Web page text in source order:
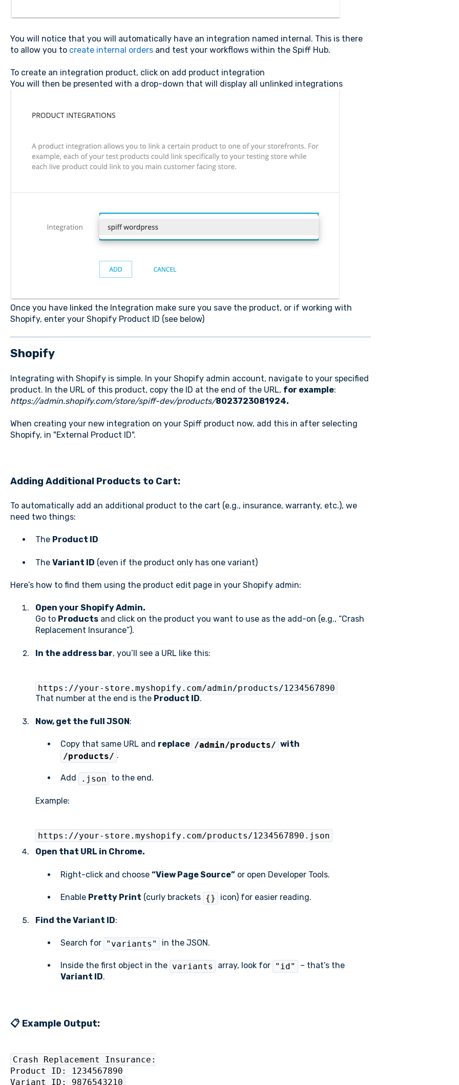
You will notice that you will automatically have an integration named internal. This is there
to allow you to create internal ordersand test your workflows within the Spiff Hub.
To create an integration product, click on add product integration
You will then be presented with a drop-down that will display all unlinked integrations
Once you have linked the Integration make sure you save the product, or if working with
Shopify, enter your Shopify Product ID (see below)
Shopify
Integrating with Shopify is simple. In your Shopify admin account, navigate to your specified
product. In the URL of this product, copy the ID at the end of the URL, for example:
https://admin.shopify.com/store/spiff-dev/products/8023723081924.
When creating your new integration on your Spiff product now, add this in after selecting
Shopify, in "External Product ID".
Adding Additional Products to Cart:
To automatically add an additional product to the cart (e.g., insurance, warranty, etc.), we
need two things:
The Product ID
The Variant ID (even if the product only has one variant)
Here’s how to find them using the product edit page in your Shopify admin:
Open your Shopify Admin.
Go to Productsand click on the product you want to use as the add-on (e.g., “Crash
Replacement Insurance”).
In the address bar, you’ll see a URL like this:
https://your-store.myshopify.com/admin/products/1234567890
That number at the end is the Product ID.
Now, get the full JSON:
Copy that same URL and replace /admin/products/ with
/products/ .
Add .json to the end.
Example:
https://your-store.myshopify.com/products/1234567890.json
Open that URL in Chrome.
Right-click and choose “View Page Source”or open Developer Tools.
Enable Pretty Print (curly brackets {} icon) for easier reading.
Find the Variant ID:
Search for "variants" in the JSON.
Inside the first object in the variants array, look for "id"
– that’s the
Variant ID.
📋 Example Output:
Crash Replacement Insurance:
Product ID: 1234567890
Variant ID: 9876543210